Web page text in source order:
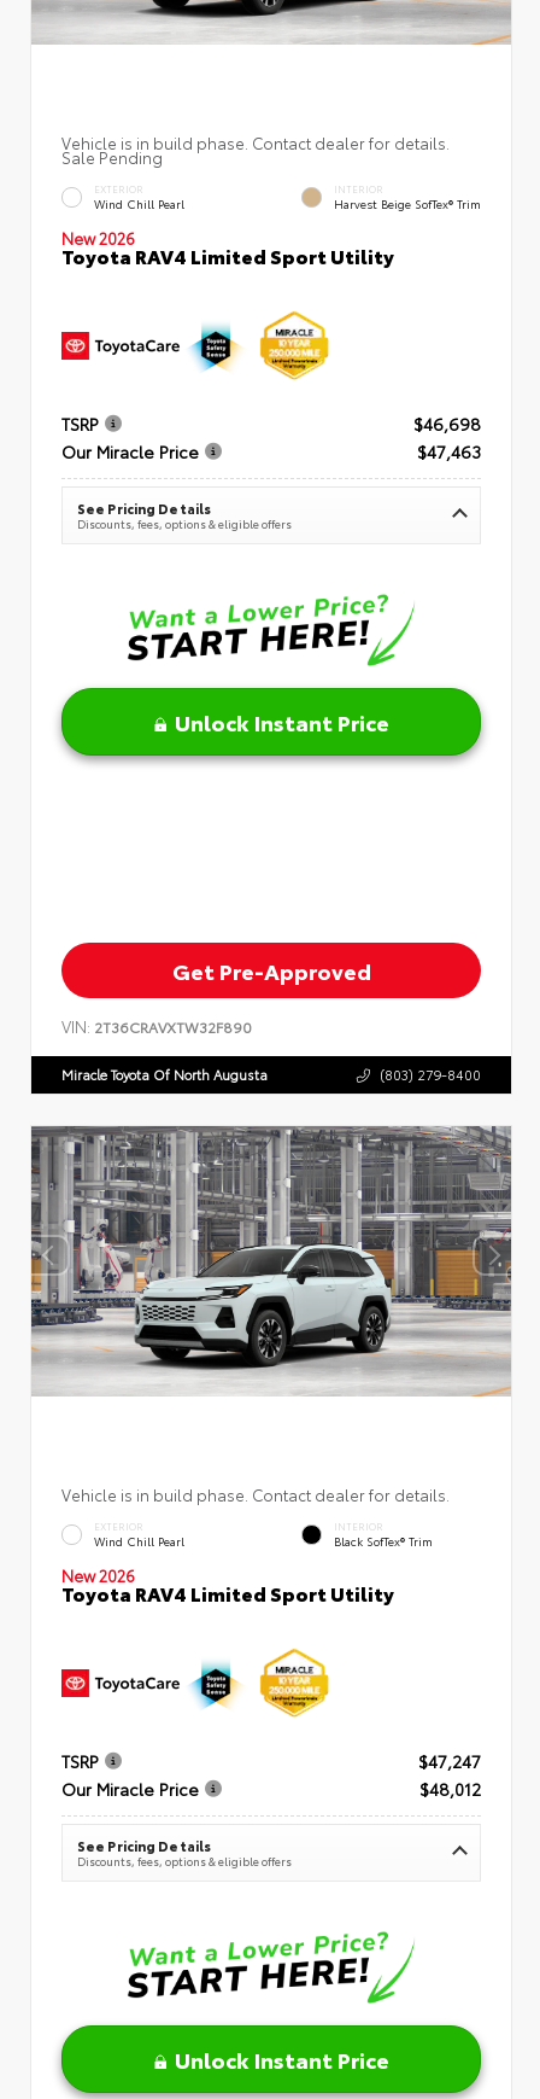
Vehicle is in build phase. Contact dealer for details.
Sale Pending
EXTERIOR
Wind Chill Pearl
INTERIOR
Harvest Beige SofTex® Trim
New 2026
Toyota RAV4 Limited Sport Utility
TSRP
$46,698
Our Miracle Price
$47,463
See Pricing Details
Discounts, fees, options & eligible offers
Unlock Instant Price
Get Pre-Approved
VIN: 2T36CRAVXTW32F890
Miracle Toyota Of North Augusta (803) 279-8400
Vehicle is in build phase. Contact dealer for details.
EXTERIOR
Wind Chill Pearl
INTERIOR
Black SofTex® Trim
New 2026
Toyota RAV4 Limited Sport Utility
TSRP
$47,247
Our Miracle Price
$48,012
See Pricing Details
Discounts, fees, options & eligible offers
Unlock Instant Price